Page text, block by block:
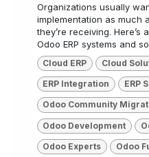
Organizations usually
implementation as much
they’re receiving.
Odoo ERP systems and
Cloud ERP Cloud
ERP Integration ERP
Odoo Community
Odoo Development
Odoo Experts Odoo